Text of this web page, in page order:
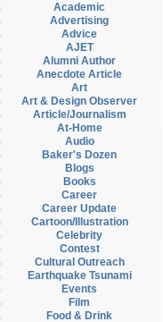
Academic
Advertising
Advice
AJET
Alumni Author
Anecdote Article
Art
Art & Design Observer
Article/Journalism
At-Home
Audio
Baker's Dozen
Blogs
Books
Career
Career Update
Cartoon/Illustration
Celebrity
Contest
Cultural Outreach
Earthquake Tsunami
Events
Film
Food & Drink